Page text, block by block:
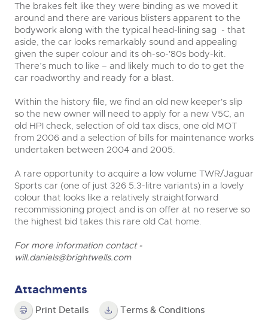
The brakes felt like they were binding as we moved it
around and there are various blisters apparent to the
bodywork along with the typical head-lining sag - that
aside, the car looks remarkably sound and appealing
given the super colour and its oh-so-'80s body-kit.
There’s much to like – and likely much to do to get the
car roadworthy and ready for a blast.
Within the history file, we find an old new keeper's slip
so the new owner will need to apply for a new V5C, an
old HPI check, selection of old tax discs, one old MOT
from 2006 and a selection of bills for maintenance works
undertaken between 2004 and 2005.
A rare opportunity to acquire a low volume TWR/Jaguar
Sports car (one of just 326 5.3-litre variants) in a lovely
colour that looks like a relatively straightforward
recommissioning project and is on offer at no reserve so
the highest bid takes this rare old Cat home.
For more information contact -
will.daniels@brightwells.com
Attachments
Print Details Terms & Conditions